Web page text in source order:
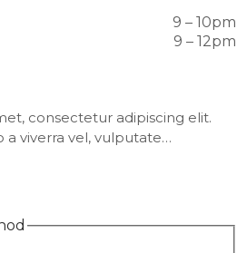
9 – 10pm
9 – 12pm
consectetur adipiscing elit.
viverra vel, vulputate…